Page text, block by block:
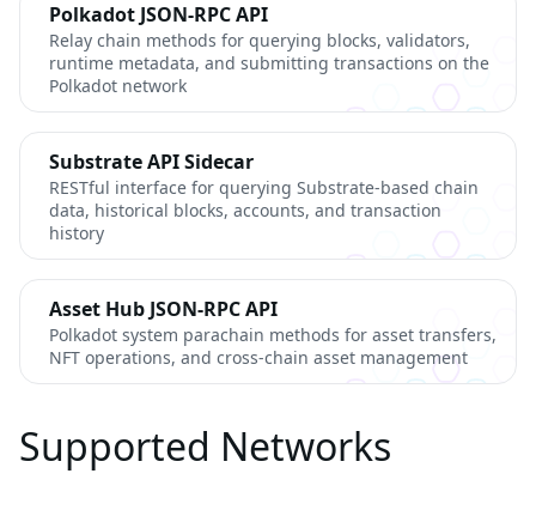
Polkadot JSON-RPC API
Relay chain methods for querying blocks, validators,
runtime metadata, and submitting transactions on the
Polkadot network
Substrate API Sidecar
RESTful interface for querying Substrate-based chain
data, historical blocks, accounts, and transaction
history
Asset Hub JSON-RPC API
Polkadot system parachain methods for asset transfers,
NFT operations, and cross-chain asset management
Supported Networks